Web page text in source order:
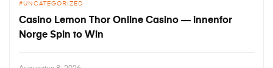
UNCATEGORIZED
Casino Lemon Thor Online Casino — innenfor
Norge Spin to Win